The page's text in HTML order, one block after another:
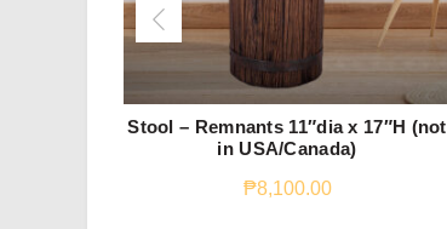
Stool – Remnants 11″dia x 17″H (not
in USA/Canada)
₱8,100.00